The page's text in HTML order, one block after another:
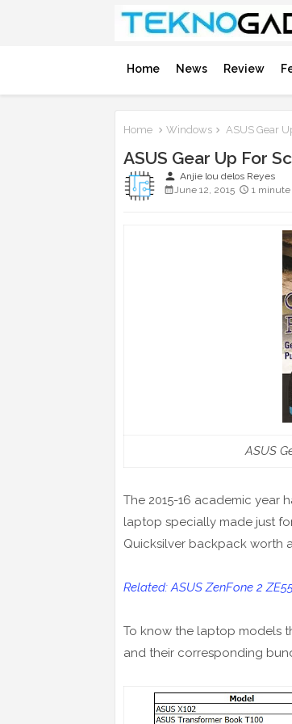
Home News Review
Home Windows ASUS Gear
ASUS Gear Up For
person Anjie lou delos Reyes
June 12, 2015
1 minute
ASUS
The 2015-16 academic year
laptop specially made just
Quicksilver backpack worth
Related: ASUS ZenFone 2
To know the laptop models
and their corresponding